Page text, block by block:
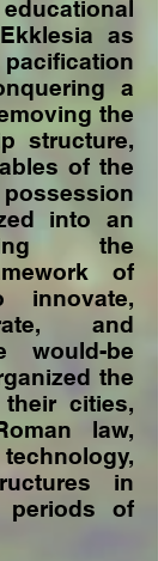
as
a
the
structure,
of the
into an
the
of
innovate,
and
would-be
the
cities,
law,
in
periods of